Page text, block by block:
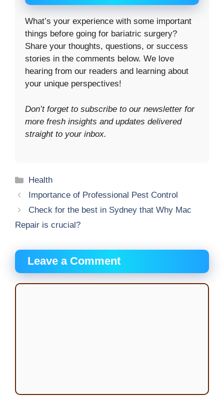
What’s your experience with some important
things before going for bariatric surgery?
Share your thoughts, questions, or success
stories in the comments below. We love
hearing from our readers and learning about
your unique perspectives!
Don’t forget to subscribe to our newsletter for
more fresh insights and updates delivered
straight to your inbox.
Categories
Health
Importance of Professional Pest Control
Check for the best in Sydney that Why Mac
Repair is crucial?
Leave a Comment
Comment